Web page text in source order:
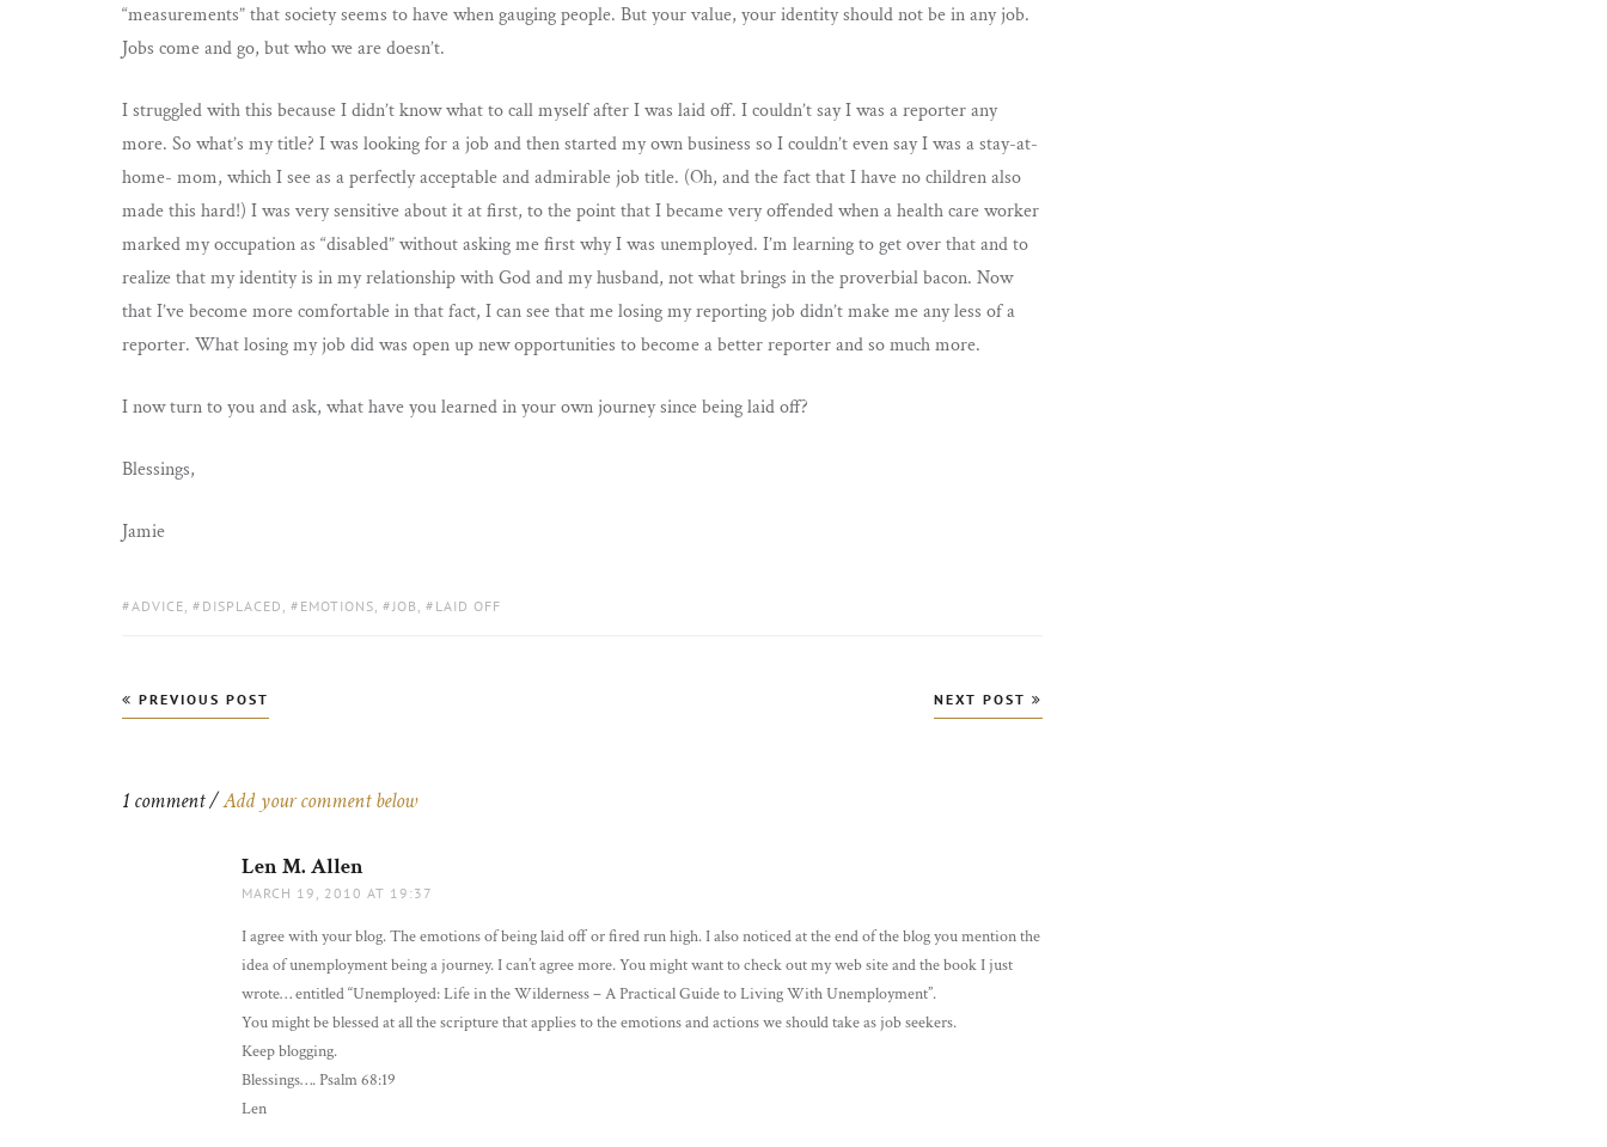
“measurements” that society seems to have when gauging people. But your value, your identity should not be in any job.
Jobs come and go, but who we are doesn’t.
I struggled with this because I didn’t know what to call myself after I was laid off. I couldn’t say I was a reporter any
more. So what’s my title? I was looking for a job and then started my own business so I couldn’t even say I was a stay-at-
home- mom, which I see as a perfectly acceptable and admirable job title. (Oh, and the fact that I have no children also
made this hard!) I was very sensitive about it at first, to the point that I became very offended when a health care worker
marked my occupation as “disabled” without asking me first why I was unemployed. I’m learning to get over that and to
realize that my identity is in my relationship with God and my husband, not what brings in the proverbial bacon. Now
that I’ve become more comfortable in that fact, I can see that me losing my reporting job didn’t make me any less of a
reporter. What losing my job did was open up new opportunities to become a better reporter and so much more.
I now turn to you and ask, what have you learned in your own journey since being laid off?
Blessings,
Jamie
TAGS:
ADVICE DISPLACED EMOTIONS JOB LAID OFF
Post
PREVIOUS POST NEXT POST
1 comment /Add your comment below
Len M. Allen
MARCH 19, 2010 AT 19:37
I agree with your blog. The emotions of being laid off or fired run high. I also noticed at the end of the blog you mention the
idea of unemployment being a journey. I can’t agree more. You might want to check out my web site and the book I just
wrote… entitled “Unemployed: Life in the Wilderness – A Practical Guide to Living With Unemployment”.
You might be blessed at all the scripture that applies to the emotions and actions we should take as job seekers.
Keep blogging.
Blessings…. Psalm 68:19
Len